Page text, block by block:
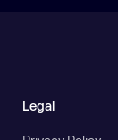
Legal